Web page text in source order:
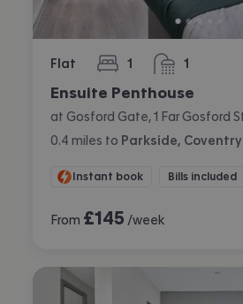
Flat 1
bedroom 1
bathroom
Ensuite Penthouse
0.4 miles to Parkside, Coventry
Instant book Bills included
From £145 /week